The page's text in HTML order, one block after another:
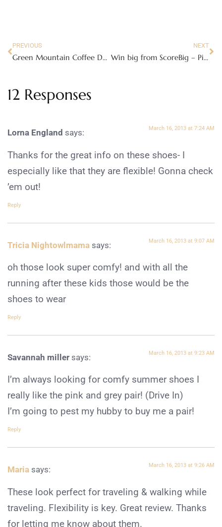
PREVIOUS
Green Mountain Coffee Donut House Collection Review
NEXT
Win big from ScoreBig – Pick your Ticket!
12 Responses
Lorna England says: March 16, 2013 at 7:24 AM
Thanks for the great info on these shoes- I
especially like that they are flexible! Gonna check
’em out!
Reply
Tricia Nightowlmama says: March 16, 2013 at 9:07 AM
oh those look super comfy! and with all the
running after these kids those would be the
shoes to wear
Reply
Savannah miller says: March 16, 2013 at 9:23 AM
I’m always looking for comfy summer shoes I
really like the pink and grey pair! (Drive In)
I’m going to pest my hubby to buy me a pair!
Reply
Maria says: March 16, 2013 at 9:26 AM
These look perfect for traveling & walking while
traveling. Flexibility is key. Great review. Thanks
for letting me know about them.